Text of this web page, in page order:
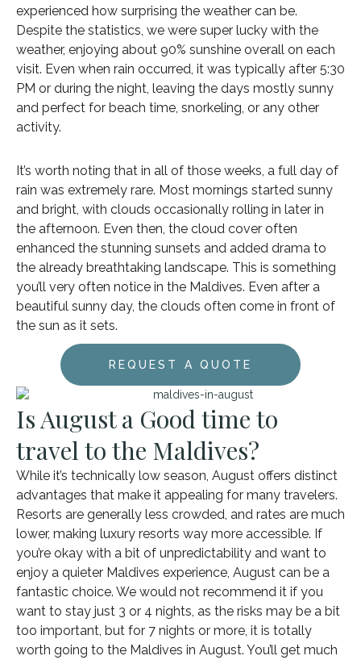
experienced how surprising the weather can be.
Despite the statistics, we were super lucky with the
weather, enjoying about 90% sunshine overall on each
visit. Even when rain occurred, it was typically after 5:30
PM or during the night, leaving the days mostly sunny
and perfect for beach time, snorkeling, or any other
activity.
It’s worth noting that in all of those weeks, a full day of
rain was extremely rare. Most mornings started sunny
and bright, with clouds occasionally rolling in later in
the afternoon. Even then, the cloud cover often
enhanced the stunning sunsets and added drama to
the already breathtaking landscape. This is something
you’ll very often notice in the Maldives. Even after a
beautiful sunny day, the clouds often come in front of
the sun as it sets.
REQUEST A QUOTE
Is August a Good time to
travel to the Maldives?
While it’s technically low season, August offers distinct
advantages that make it appealing for many travelers.
Resorts are generally less crowded, and rates are much
lower, making luxury resorts way more accessible. If
you’re okay with a bit of unpredictability and want to
enjoy a quieter Maldives experience, August can be a
fantastic choice. We would not recommend it if you
want to stay just 3 or 4 nights, as the risks may be a bit
too important, but for 7 nights or more, it is totally
worth going to the Maldives in August. You’ll get much